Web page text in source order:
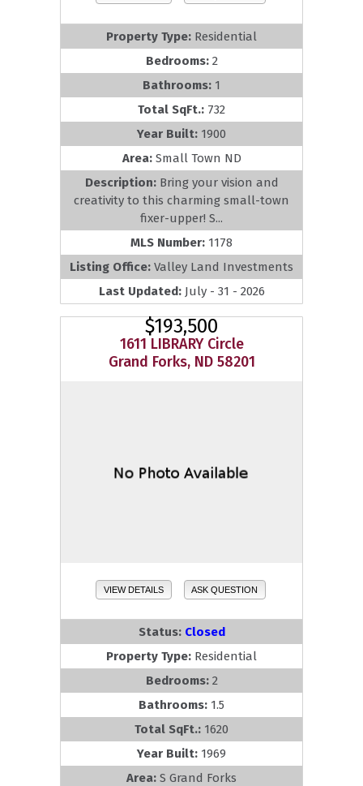
Property Type: Residential
Bedrooms: 2
Bathrooms: 1
Total SqFt.: 732
Year Built: 1900
Area: Small Town ND
Description: Bring your vision and
creativity to this charming small-town
fixer-upper! S...
MLS Number: 1178
Listing Office: Valley Land Investments
Last Updated: July - 31 - 2026
$193,500
1611 LIBRARY Circle
Grand Forks, ND 58201
VIEW DETAILS ASK QUESTION
Status: Closed
Property Type: Residential
Bedrooms: 2
Bathrooms: 1.5
Total SqFt.: 1620
Year Built: 1969
Area: S Grand Forks